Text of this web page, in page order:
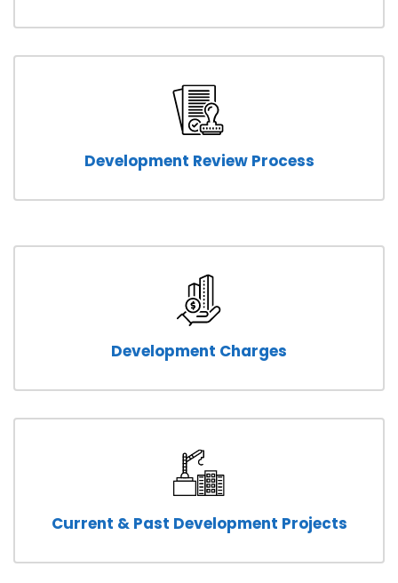
Development Review Process
Development Charges
Current & Past Development Projects